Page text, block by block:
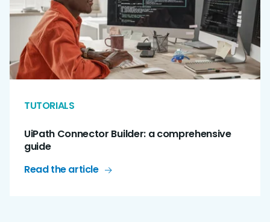
TUTORIALS
UiPath Connector Builder: a comprehensive
guide
Read the article